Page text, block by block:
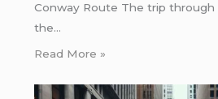
Conway Route The trip through
the…
Read More »